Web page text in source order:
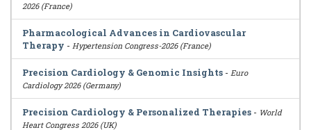
2026 (France)
Pharmacological Advances in Cardiovascular
Therapy - Hypertension Congress-2026 (France)
Precision Cardiology & Genomic Insights - Euro
Cardiology 2026 (Germany)
Precision Cardiology & Personalized Therapies - World
Heart Congress 2026 (UK)